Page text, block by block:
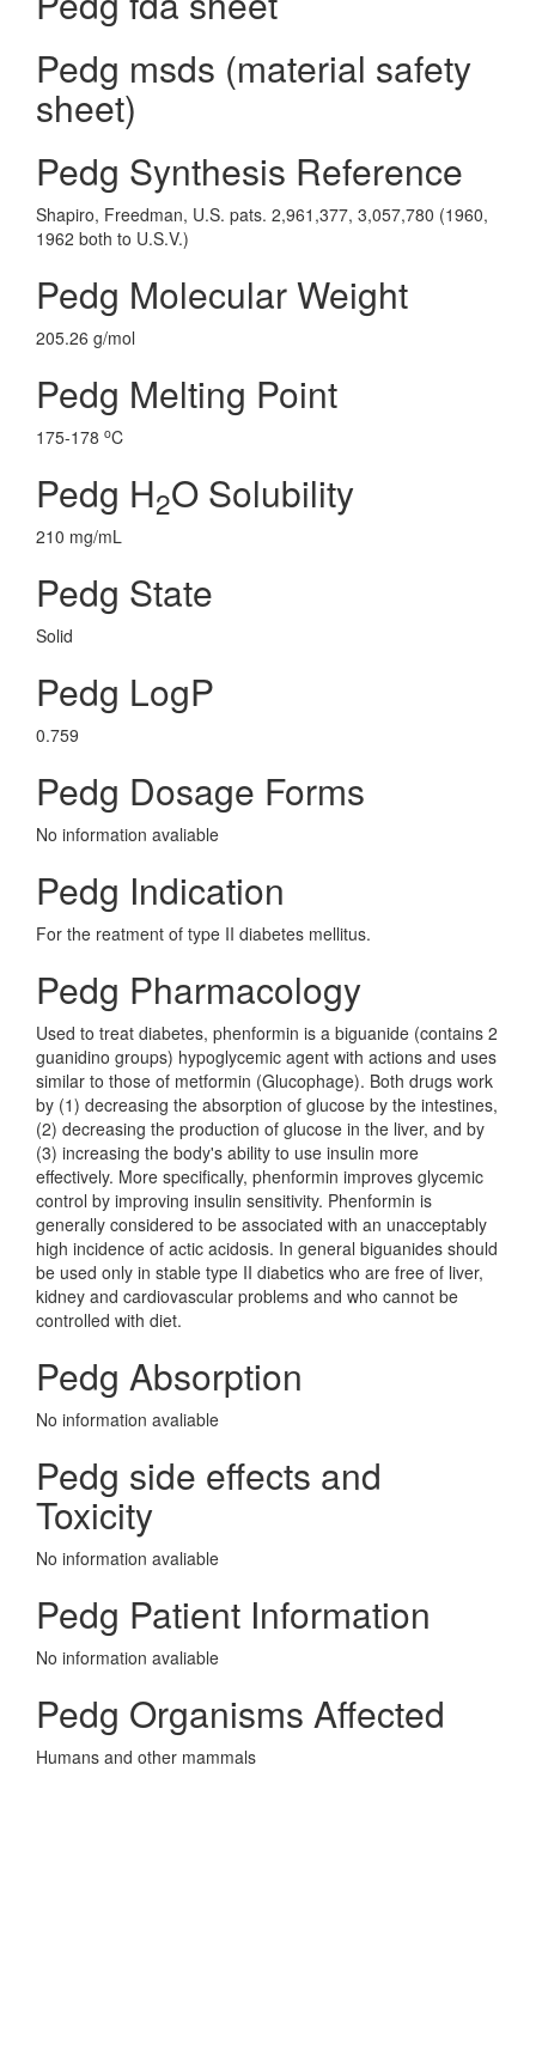
Pedg msds (material safety
sheet)
Pedg Synthesis Reference
Shapiro, Freedman, U.S. pats. 2,961,377, 3,057,780 (1960,
1962 both to U.S.V.)
Pedg Molecular Weight
205.26 g/mol
Pedg Melting Point
175-178 oC
Pedg H2O Solubility
210 mg/mL
Pedg State
Solid
Pedg LogP
0.759
Pedg Dosage Forms
No information avaliable
Pedg Indication
For the reatment of type II diabetes mellitus.
Pedg Pharmacology
Used to treat diabetes, phenformin is a biguanide (contains 2
guanidino groups) hypoglycemic agent with actions and uses
similar to those of metformin (Glucophage). Both drugs work
by (1) decreasing the absorption of glucose by the intestines,
(2) decreasing the production of glucose in the liver, and by
(3) increasing the body's ability to use insulin more
effectively. More specifically, phenformin improves glycemic
control by improving insulin sensitivity. Phenformin is
generally considered to be associated with an unacceptably
high incidence of actic acidosis. In general biguanides should
be used only in stable type II diabetics who are free of liver,
kidney and cardiovascular problems and who cannot be
controlled with diet.
Pedg Absorption
No information avaliable
Pedg side effects and
Toxicity
No information avaliable
Pedg Patient Information
No information avaliable
Pedg Organisms Affected
Humans and other mammals